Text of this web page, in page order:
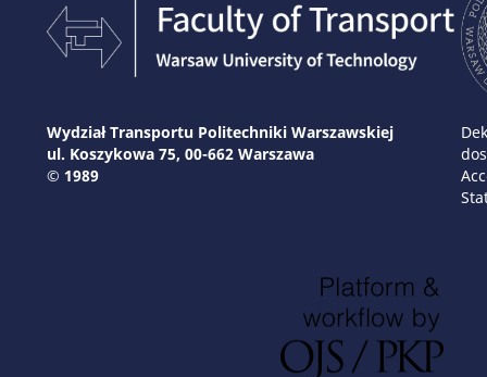
Wydział Transportu Politechniki Warszawskiej
ul. Koszykowa 75, 00-662 Warszawa
© 1989